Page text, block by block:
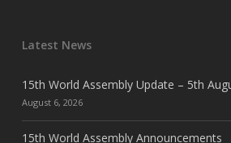
Latest News
15th World Assembly Update – 5th
August 6, 2026
15th World Assembly Announcements